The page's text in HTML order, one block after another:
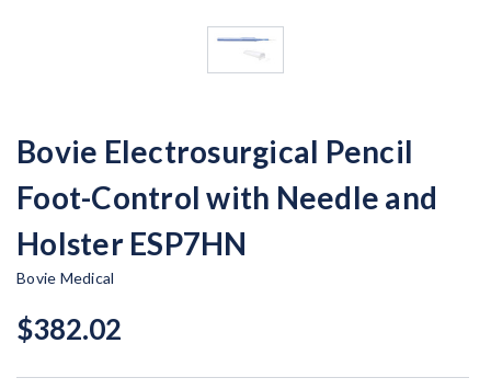
Bovie Electrosurgical Pencil
Foot-Control with Needle and
Holster ESP7HN
Bovie Medical
$382.02